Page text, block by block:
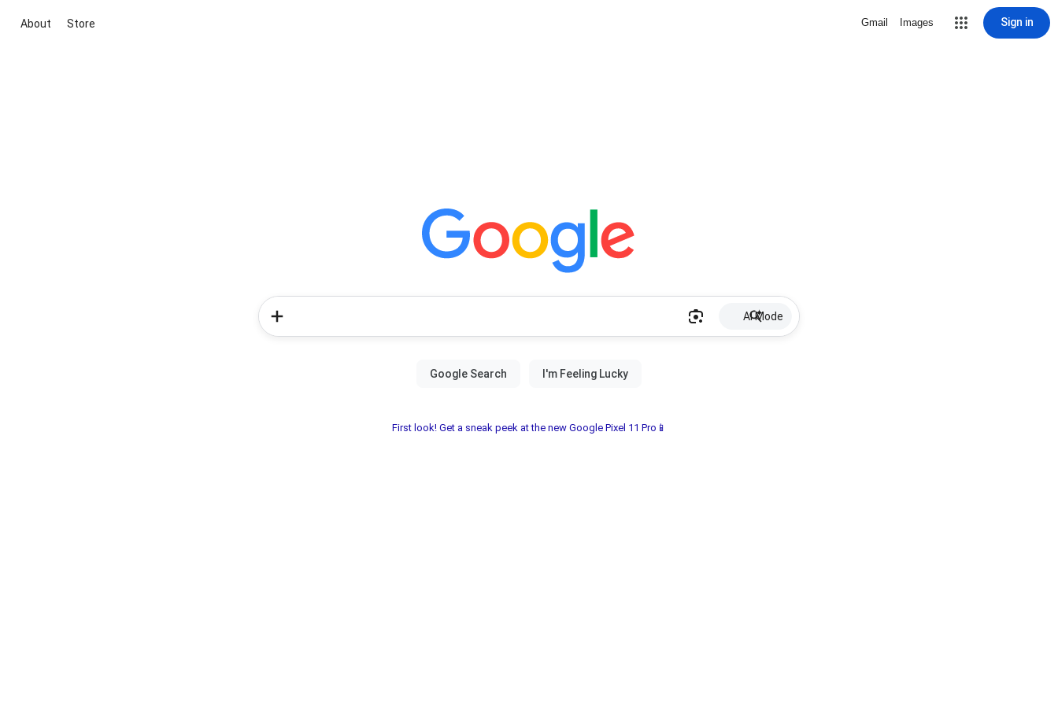
About Store Gmail Images Sign in
AI Mode
First look! Get a sneak peek at the new Google Pixel 11 Pro📱